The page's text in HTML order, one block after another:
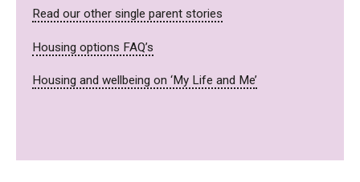
Read our other single parent stories
Housing options FAQ’s
Housing and wellbeing on ‘My Life and Me’